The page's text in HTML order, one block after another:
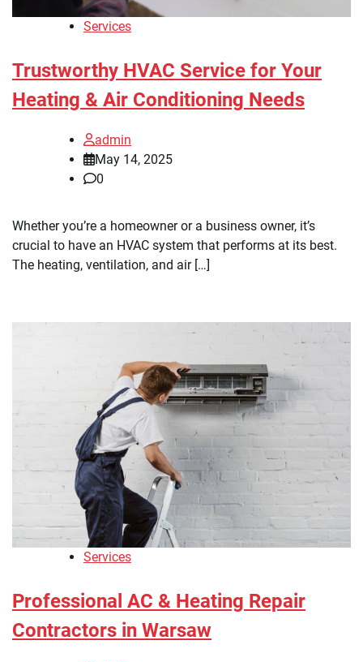
Services
Trustworthy HVAC Service for Your
Heating & Air Conditioning Needs
admin
May 14, 2025
0
Whether you’re a homeowner or a business owner, it’s
crucial to have an HVAC system that performs at its best.
The heating, ventilation, and air […]
Services
Professional AC & Heating Repair
Contractors in Warsaw